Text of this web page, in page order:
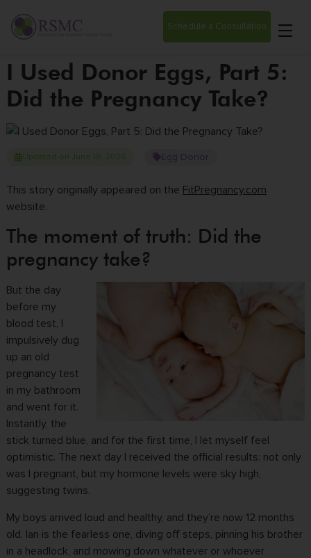
Schedule a Consultation
I Used Donor Eggs, Part 5:
Did the Pregnancy Take?
Updated on June 18, 2026 Egg Donor
This story originally appeared on the FitPregnancy.com
website.
The moment of truth: Did the
pregnancy take?
But the day
before my
blood test, I
impulsively dug
up an old
pregnancy test
in my bathroom
and went for it.
Instantly, the
stick turned blue, and for the first time, I let myself feel
optimistic. The next day I received the official results: not only
was I pregnant, but my hormone levels were sky high,
suggesting twins.
My boys arrived loud and healthy, and they’re now 12 months
old. Ian is the fearless one, diving off steps, pinning his brother
in a headlock, and mowing down whatever or whoever